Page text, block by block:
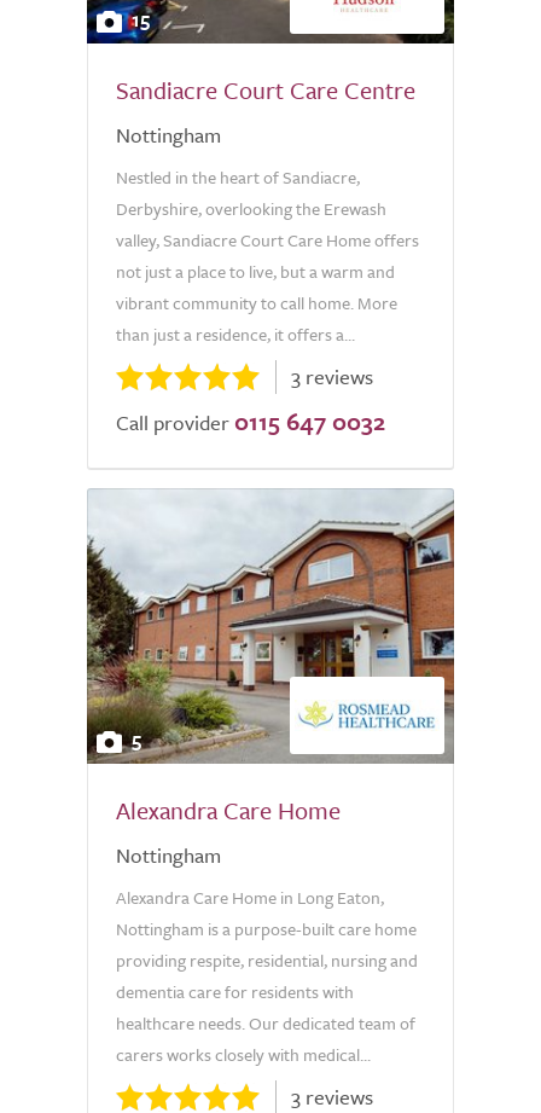
15
Sandiacre Court Care Centre
Nottingham
Nestled in the heart of Sandiacre,
Derbyshire, overlooking the Erewash
valley, Sandiacre Court Care Home offers
not just a place to live, but a warm and
vibrant community to call home. More
than just a residence, it offers a...
3 reviews
Call provider 0115 647 0032
5
Alexandra Care Home
Nottingham
Alexandra Care Home in Long Eaton,
Nottingham is a purpose-built care home
providing respite, residential, nursing and
dementia care for residents with
healthcare needs. Our dedicated team of
carers works closely with medical...
3 reviews